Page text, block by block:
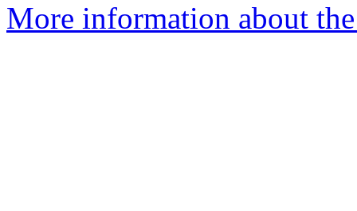
More information about